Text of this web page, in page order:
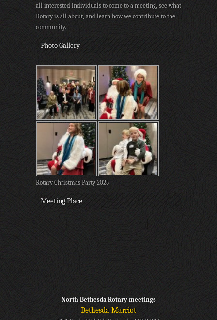
all interested individuals to come to a meeting, see what
Rotary is all about, and learn how we contribute to the
community.
Photo Gallery
Rotary Christmas Party 2025
Meeting Place
North Bethesda Rotary meetings
Bethesda Marriot